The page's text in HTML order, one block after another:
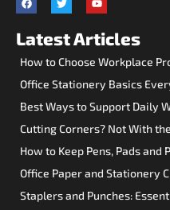
Latest Articles
How to Choose Workplace
Office Stationery Basics
Best Ways to Support Daily
Cutting Corners? Not With
How to Keep Pens, Pads and
Office Paper and Stationery
Staplers and Punches: